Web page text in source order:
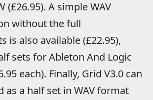
(£26.95). A simple WAV
without the full
is also available (£22.95),
sets for Ableton And Logic
each). Finally, Grid V3.0 can
as a half set in WAV format